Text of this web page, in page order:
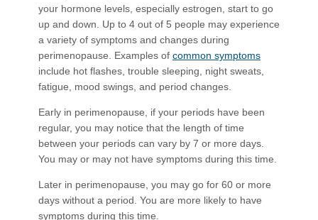
your hormone levels, especially estrogen, start to go
up and down. Up to 4 out of 5 people may experience
a variety of symptoms and changes during
perimenopause. Examples of common symptoms
include hot flashes, trouble sleeping, night sweats,
fatigue, mood swings, and period changes.
Early in perimenopause, if your periods have been
regular, you may notice that the length of time
between your periods can vary by 7 or more days.
You may or may not have symptoms during this time.
Later in perimenopause, you may go for 60 or more
days without a period. You are more likely to have
symptoms during this time.